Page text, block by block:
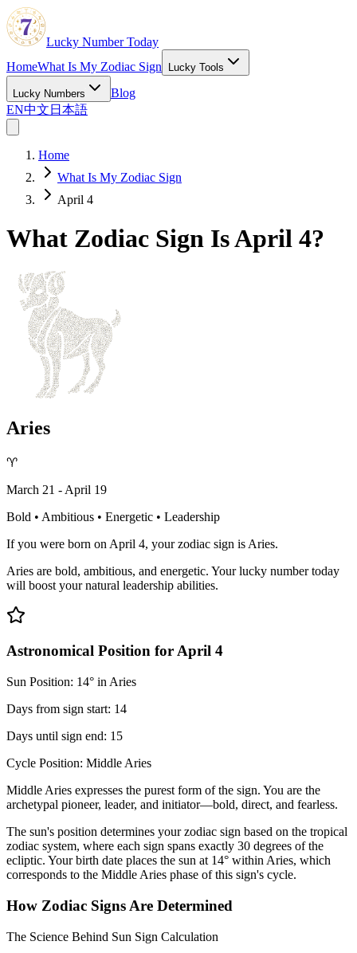
Lucky Number Today
HomeWhat Is My Zodiac Sign Lucky Tools
Lucky Numbers
Blog
EN中文 日本語
Home
What Is My Zodiac Sign
April 4
What Zodiac Sign Is April 4?
Aries
♈
March 21 - April 19
Bold • Ambitious • Energetic • Leadership
If you were born on April 4, your zodiac sign is Aries.
Aries are bold, ambitious, and energetic. Your lucky number today
will boost your natural leadership abilities.
Astronomical Position for April 4
Sun Position: 14° in Aries
Days from sign start: 14
Days until sign end: 15
Cycle Position: Middle Aries
Middle Aries expresses the purest form of the sign. You are the
archetypal pioneer, leader, and initiator—bold, direct, and fearless.
The sun's position determines your zodiac sign based on the tropical
zodiac system, where each sign spans exactly 30 degrees of the
ecliptic. Your birth date places the sun at 14° within Aries, which
corresponds to the Middle Aries phase of this sign's cycle.
How Zodiac Signs Are Determined
The Science Behind Sun Sign Calculation